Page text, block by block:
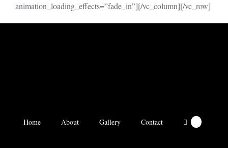
animation_loading_effects=”fade_in”][/vc_column][/vc_row]
Home About Gallery Contact